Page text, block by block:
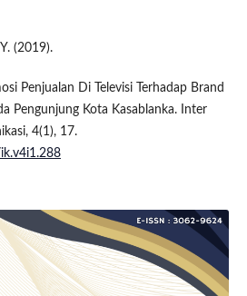
(2019).
Penjualan Di Televisi Terhadap Brand
Pengunjung Kota Kasablanka. Inter
4(1), 17.